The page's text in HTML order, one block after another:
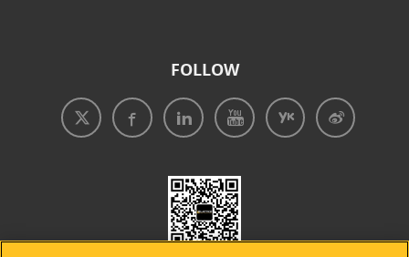
FOLLOW